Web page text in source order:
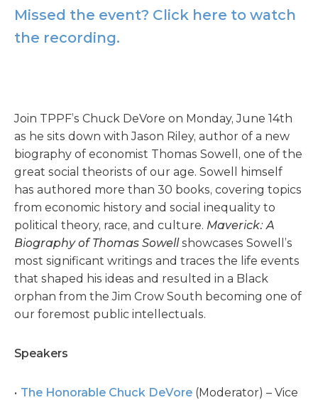
Missed the event? Click here to watch
the recording.
Join TPPF’s Chuck DeVore on Monday, June 14th
as he sits down with Jason Riley, author of a new
biography of economist Thomas Sowell, one of the
great social theorists of our age. Sowell himself
has authored more than 30 books, covering topics
from economic history and social inequality to
political theory, race, and culture. Maverick: A
Biography of Thomas Sowellshowcases Sowell’s
most significant writings and traces the life events
that shaped his ideas and resulted in a Black
orphan from the Jim Crow South becoming one of
our foremost public intellectuals.
Speakers
The Honorable Chuck DeVore(Moderator) – Vice